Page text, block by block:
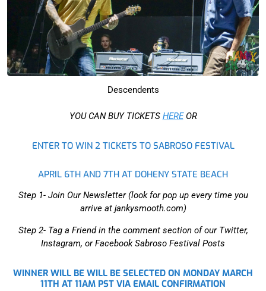
Descendents
YOU CAN BUY TICKETS HEREOR
ENTER TO WIN 2 TICKETS TO SABROSO FESTIVAL
APRIL 6TH AND 7TH AT DOHENY STATE BEACH
Step 1- Join Our Newsletter (look for pop up every time you
arrive at jankysmooth.com)
Step 2- Tag a Friend in the comment section of our Twitter,
Instagram, or Facebook Sabroso Festival Posts
WINNER WILL BE WILL BE SELECTED ON MONDAY MARCH
11TH AT 11AM PST VIA EMAIL CONFIRMATION